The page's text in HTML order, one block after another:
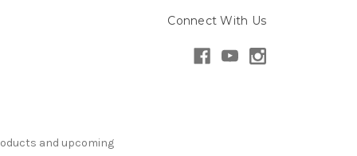
Connect With Us
and upcoming